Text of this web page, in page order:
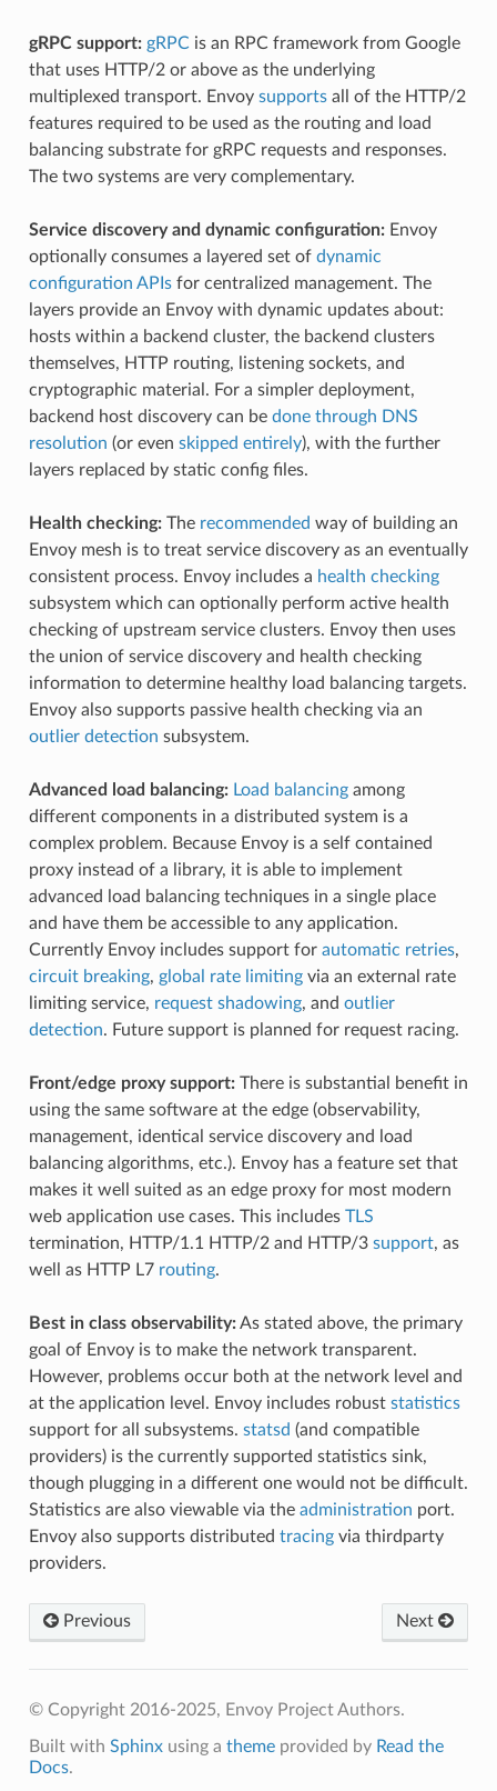
gRPC support: gRPCis an RPC framework from Google
that uses HTTP/2 or above as the underlying
multiplexed transport. Envoy supportsall of the HTTP/2
features required to be used as the routing and load
balancing substrate for gRPC requests and responses.
The two systems are very complementary.
Service discovery and dynamic configuration:Envoy
optionally consumes a layered set of dynamic
configuration APIsfor centralized management. The
layers provide an Envoy with dynamic updates about:
hosts within a backend cluster, the backend clusters
themselves, HTTP routing, listening sockets, and
cryptographic material. For a simpler deployment,
backend host discovery can be done through DNS
resolution (or even skipped entirely), with the further
layers replaced by static config files.
Health checking:The recommended way of building an
Envoy mesh is to treat service discovery as an eventually
consistent process. Envoy includes a health checking
subsystem which can optionally perform active health
checking of upstream service clusters. Envoy then uses
the union of service discovery and health checking
information to determine healthy load balancing targets.
Envoy also supports passive health checking via an
outlier detection subsystem.
Advanced load balancing: Load balancingamong
different components in a distributed system is a
complex problem. Because Envoy is a self contained
proxy instead of a library, it is able to implement
advanced load balancing techniques in a single place
and have them be accessible to any application.
Currently Envoy includes support for automatic retries,
circuit breaking, global rate limitingvia an external rate
limiting service, request shadowing, and outlier
detection. Future support is planned for request racing.
Front/edge proxy support:There is substantial benefit in
using the same software at the edge (observability,
management, identical service discovery and load
balancing algorithms, etc.). Envoy has a feature set that
makes it well suited as an edge proxy for most modern
web application use cases. This includes TLS
termination, HTTP/1.1 HTTP/2 and HTTP/3 support, as
well as HTTP L7 routing.
Best in class observability:As stated above, the primary
goal of Envoy is to make the network transparent.
However, problems occur both at the network level and
at the application level. Envoy includes robust statistics
support for all subsystems. statsd (and compatible
providers) is the currently supported statistics sink,
though plugging in a different one would not be difficult.
Statistics are also viewable via the administration port.
Envoy also supports distributed tracingvia thirdparty
providers.
Previous Next
© Copyright 2016-2025, Envoy Project Authors.
Built with Sphinxusing a themeprovided by Read the
Docs.